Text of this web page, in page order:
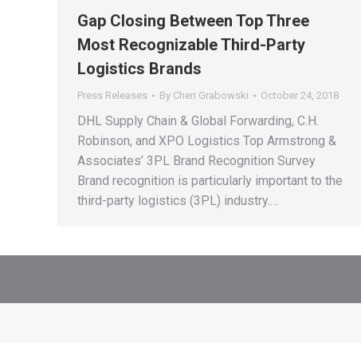
Gap Closing Between Top Three
Most Recognizable Third-Party
Logistics Brands
Press Releases By Cheri Grabowski October 24, 2018
DHL Supply Chain & Global Forwarding, C.H.
Robinson, and XPO Logistics Top Armstrong &
Associates’ 3PL Brand Recognition Survey
Brand recognition is particularly important to the
third-party logistics (3PL) industry.…